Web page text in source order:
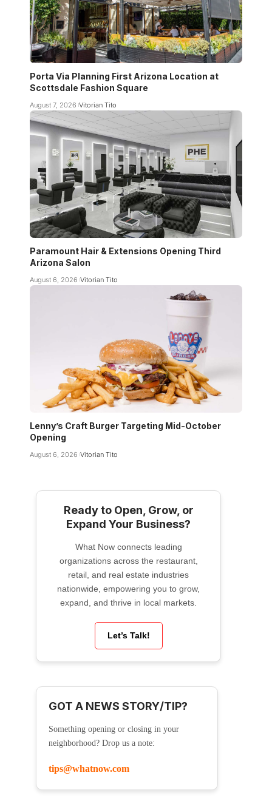
Porta Via Planning First Arizona Location at
Scottsdale Fashion Square
August 7, 2026 Vitorian Tito
Paramount Hair & Extensions Opening Third
Arizona Salon
August 6, 2026 Vitorian Tito
Lenny’s Craft Burger Targeting Mid-October
Opening
August 6, 2026 Vitorian Tito
Ready to Open, Grow, or
Expand Your Business?
What Now connects leading
organizations across the restaurant,
retail, and real estate industries
nationwide, empowering you to grow,
expand, and thrive in local markets.
Let’s Talk!
GOT A NEWS STORY/TIP?
Something opening or closing in your
neighborhood? Drop us a note:
tips@whatnow.com